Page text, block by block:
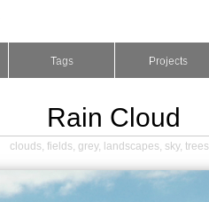
Tags Projects
Rain Cloud
clouds, fields, grey, landscapes, sky, trees